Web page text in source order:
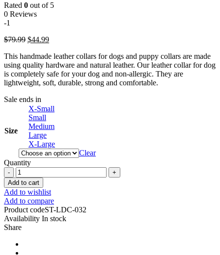
Rated 0 out of 5
0 Reviews
-1
$79.99 Original
was:
$79.99.
$44.99Current
is:
$44.99.
This handmade leather collars for dogs and puppy collars are made
using quality hardware and natural leather. Our leather collar for dog
is completely safe for your dog and non-allergic. They are
lightweight, soft, durable, strong and comfortable.
Sale ends in
Size
X-Small
Small
Medium
Large
X-Large
Clear
Quantity
Dog
Collar
100%
Leather
Heavy
Duty
Padded
Hand
Tooled
quantity
Add to cart
Add to wishlist
Add to compare
Product codeST-LDC-032
Availability In stock
Share